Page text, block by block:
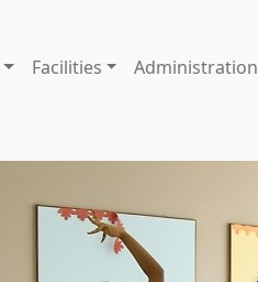
Facilities Administration